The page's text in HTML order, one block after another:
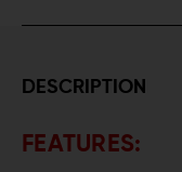
SCORPION
DESCRIPTION
FEATURES: